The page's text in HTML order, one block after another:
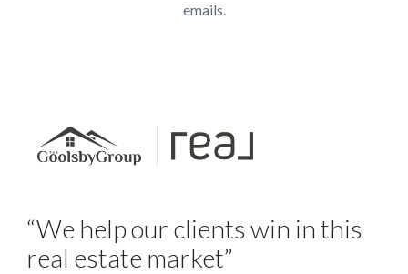
emails.
“We help our clients win in this
real estate market”